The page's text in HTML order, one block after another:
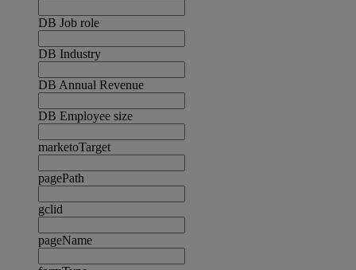
DB Job role
DB Industry
DB Annual Revenue
DB Employee size
marketoTarget
pagePath
gclid
pageName